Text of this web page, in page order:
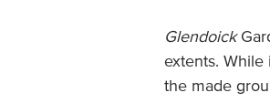
Glendoick
extents.
the made